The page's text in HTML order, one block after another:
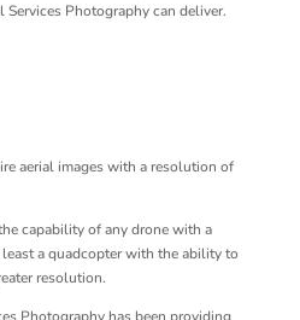
Photography can deliver.
aerial images with a resolution of
capability of any drone with a
a quadcopter with the ability to
resolution.
Photography has been providing